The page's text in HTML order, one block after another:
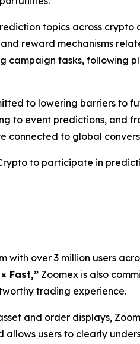
topics across crypto
reward mechanisms
tasks, following
to lowering barriers to
to event predictions, and
connected to global
to participate in
over 3 million users
Fast,” Zoomex is also
trading experience.
and order displays,
users to clearly